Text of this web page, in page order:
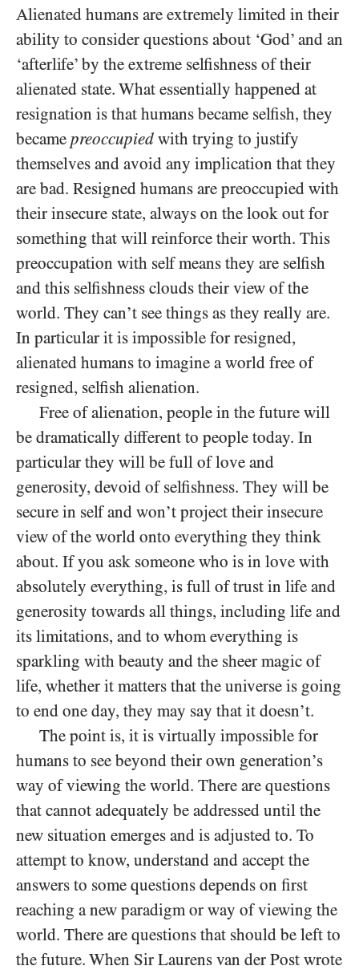
Alienated humans are extremely limited in their
ability to consider questions about ‘God’ and an
‘afterlife’ by the extreme selfishness of their
alienated state. What essentially happened at
resignation is that humans became selfish, they
became preoccupied with trying to justify
themselves and avoid any implication that they
are bad. Resigned humans are preoccupied with
their insecure state, always on the look out for
something that will reinforce their worth. This
preoccupation with self means they are selfish
and this selfishness clouds their view of the
world. They can’t see things as they really are.
In particular it is impossible for resigned,
alienated humans to imagine a world free of
resigned, selfish alienation.
Free of alienation, people in the future will
be dramatically different to people today. In
particular they will be full of love and
generosity, devoid of selfishness. They will be
secure in self and won’t project their insecure
view of the world onto everything they think
about. If you ask someone who is in love with
absolutely everything, is full of trust in life and
generosity towards all things, including life and
its limitations, and to whom everything is
sparkling with beauty and the sheer magic of
life, whether it matters that the universe is going
to end one day, they may say that it doesn’t.
The point is, it is virtually impossible for
humans to see beyond their own generation’s
way of viewing the world. There are questions
that cannot adequately be addressed until the
new situation emerges and is adjusted to. To
attempt to know, understand and accept the
answers to some questions depends on first
reaching a new paradigm or way of viewing the
world. There are questions that should be left to
the future. When Sir Laurens van der Post wrote